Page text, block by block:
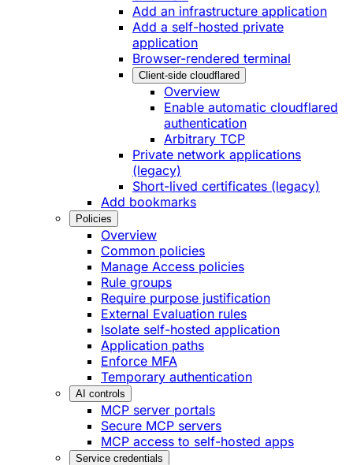
Add an infrastructure application
Add a self-hosted private
application
Browser-rendered terminal
Client-side cloudflared
Overview
Enable automatic cloudflared
authentication
Arbitrary TCP
Private network applications
(legacy)
Short-lived certificates (legacy)
Add bookmarks
Policies
Overview
Common policies
Manage Access policies
Rule groups
Require purpose justification
External Evaluation rules
Isolate self-hosted application
Application paths
Enforce MFA
Temporary authentication
AI controls
MCP server portals
Secure MCP servers
MCP access to self-hosted apps
Service credentials